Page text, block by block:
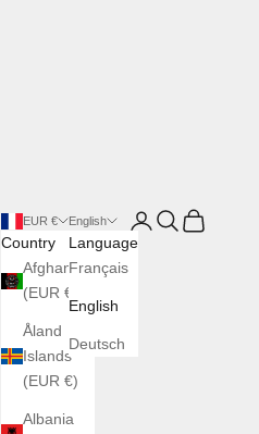
EUR €
Country
Afghanistan
(EUR €)
Åland
Islands
(EUR €)
Albania
English
Language
Français
English
Deutsch
LoginSearch
Cart